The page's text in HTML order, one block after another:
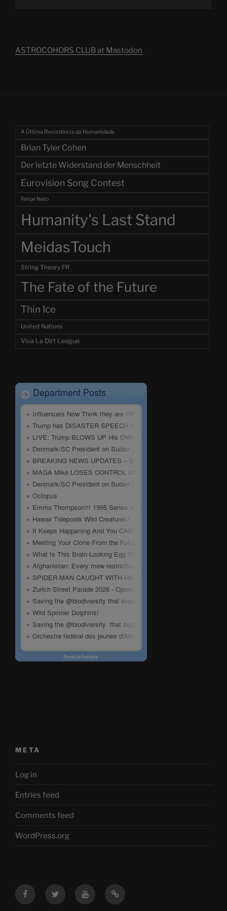
ASTROCOHORS CLUB at Mastodon
A Última Resistência da Humanidade
Brian Tyler Cohen
Der letzte Widerstand der Menschheit
Eurovision Song Contest
Felipe Neto
Humanity's Last Stand
MeidasTouch
String Theory FR
The Fate of the Future
Thin Ice
United Nations
Viva La Dirt League
META
Log in
Entries feed
Comments feed
WordPress.org
FacebookTwitter YouTubeMastodon